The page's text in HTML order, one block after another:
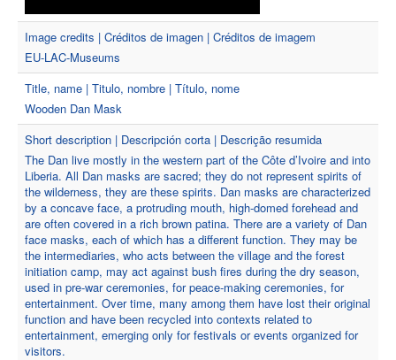
Image credits | Créditos de imagen | Créditos de imagem
EU-LAC-Museums
Title, name | Titulo, nombre | Título, nome
Wooden Dan Mask
Short description | Descripción corta | Descrição resumida
The Dan live mostly in the western part of the Côte d’Ivoire and into
Liberia. All Dan masks are sacred; they do not represent spirits of
the wilderness, they are these spirits. Dan masks are characterized
by a concave face, a protruding mouth, high-domed forehead and
are often covered in a rich brown patina. There are a variety of Dan
face masks, each of which has a different function. They may be
the intermediaries, who acts between the village and the forest
initiation camp, may act against bush fires during the dry season,
used in pre-war ceremonies, for peace-making ceremonies, for
entertainment. Over time, many among them have lost their original
function and have been recycled into contexts related to
entertainment, emerging only for festivals or events organized for
visitors.